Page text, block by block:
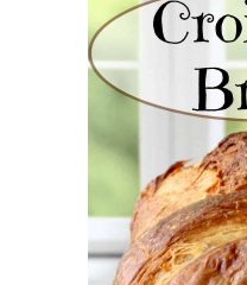
(PULL-